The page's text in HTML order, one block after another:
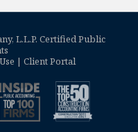
L.L.P. Certified Public
| Client Portal